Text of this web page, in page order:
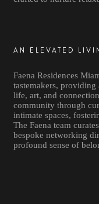
AN ELEVATED
Faena Residences
tastemakers,
life, art, and
community through
intimate spaces,
The Faena team
bespoke networking
profound sense of